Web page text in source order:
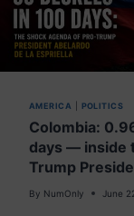
AMERICA POLITICS
Colombia:
days — inside
Trump
By NumOnly June